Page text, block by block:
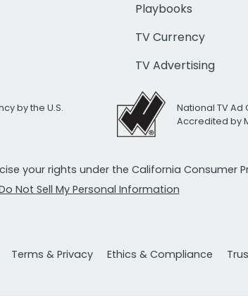
Playbooks
TV Currency
TV Advertising
by the U.S.
National TV
Accredited by
your rights under the California Consumer
Not Sell My Personal Information
Terms & Privacy Ethics & Compliance